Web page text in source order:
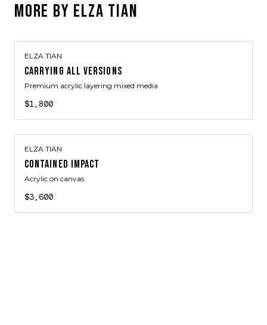
MORE BY ELZA TIAN
ELZA TIAN
CARRYING ALL VERSIONS
Premium acrylic layering mixed media
$1,800
ELZA TIAN
CONTAINED IMPACT
Acrylic on canvas
$3,600